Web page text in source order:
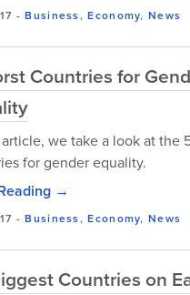
-Business,Economy,News
Countries for
we take a look at the
for gender equality.
→
-Business,Economy,News
Countries on